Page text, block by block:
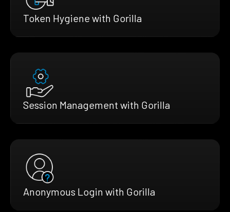
Token Hygiene with Gorilla
Session Management with Gorilla
Anonymous Login with Gorilla